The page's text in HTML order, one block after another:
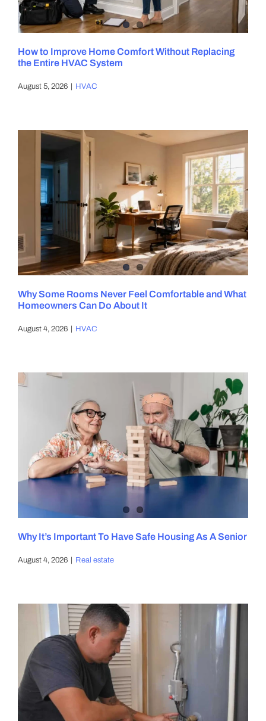
DIY PROJECTS
TOOLS
How to Improve Home Comfort Without Replacing
the Entire HVAC System
August 5, 2026 | HVAC
Why Some Rooms Never Feel Comfortable and What
Homeowners Can Do About It
August 4, 2026 | HVAC
Why It’s Important To Have Safe Housing As A Senior
August 4, 2026 | Real estate